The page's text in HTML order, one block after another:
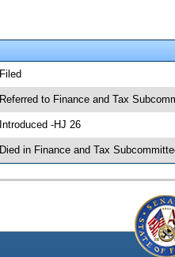
to Finance and Tax
-HJ 26
in Finance and Tax